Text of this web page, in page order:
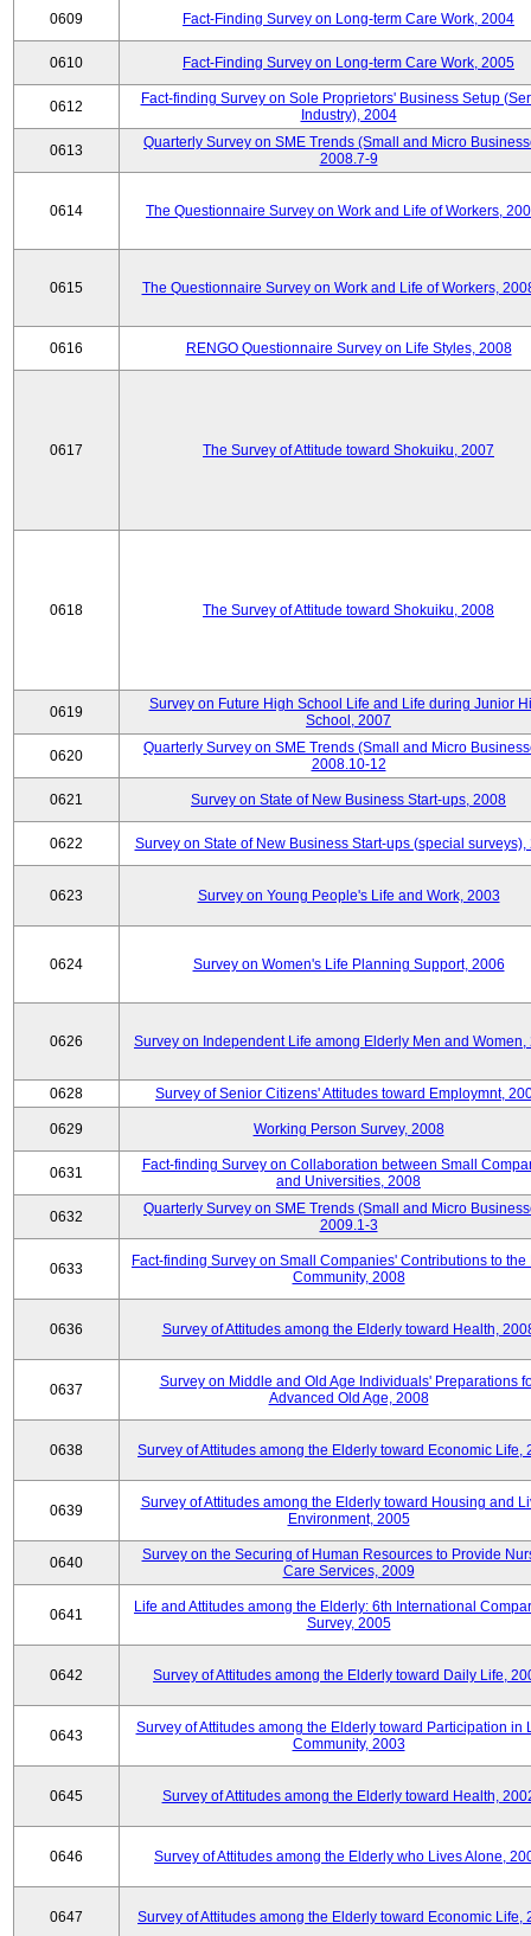
0609 Fact-Finding Survey on Long-term Care Work, 2004
0610 Fact-Finding Survey on Long-term Care Work, 2005
0612
Fact-finding Survey on Sole Proprietors' Business Setup
Industry), 2004
0613
Quarterly Survey on SME Trends (Small and Micro
2008.7-9
0614 The Questionnaire Survey on Work and Life of Workers,
0615 The Questionnaire Survey on Work and Life of Workers,
0616 RENGO Questionnaire Survey on Life Styles, 2008
0617 The Survey of Attitude toward Shokuiku, 2007
0618 The Survey of Attitude toward Shokuiku, 2008
0619
Survey on Future High School Life and Life during Junior
School, 2007
0620
Quarterly Survey on SME Trends (Small and Micro
2008.10-12
0621 Survey on State of New Business Start-ups, 2008
0622 Survey on State of New Business Start-ups (special surveys),
0623 Survey on Young People's Life and Work, 2003
0624 Survey on Women's Life Planning Support, 2006
0626 Survey on Independent Life among Elderly Men and Women,
0628 Survey of Senior Citizens' Attitudes toward Employmnt,
0629 Working Person Survey, 2008
0631
Fact-finding Survey on Collaboration between Small
and Universities, 2008
0632
Quarterly Survey on SME Trends (Small and Micro
2009.1-3
0633
Fact-finding Survey on Small Companies' Contributions to the
Community, 2008
0636 Survey of Attitudes among the Elderly toward Health,
0637
Survey on Middle and Old Age Individuals' Preparations
Advanced Old Age, 2008
0638 Survey of Attitudes among the Elderly toward Economic Life,
0639
Survey of Attitudes among the Elderly toward Housing and
Environment, 2005
0640
Survey on the Securing of Human Resources to Provide
Care Services, 2009
0641
Life and Attitudes among the Elderly: 6th International
Survey, 2005
0642 Survey of Attitudes among the Elderly toward Daily Life,
0643
Survey of Attitudes among the Elderly toward Participation in
Community, 2003
0645 Survey of Attitudes among the Elderly toward Health,
0646 Survey of Attitudes among the Elderly who Lives Alone,
0647 Survey of Attitudes among the Elderly toward Economic Life,